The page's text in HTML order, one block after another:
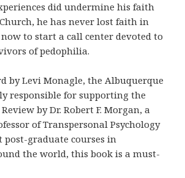
did undermine his faith
he has never lost faith in
to start a call center devoted to
of pedophilia.
by Levi Monagle, the Albuquerque
responsible for supporting the
by Dr. Robert F. Morgan, a
of Transpersonal Psychology
post-graduate courses in
the world, this book is a must-